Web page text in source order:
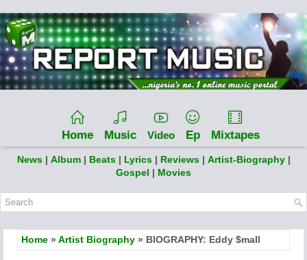
Home Music Video Ep Mixtapes
News | Album | Beats | Lyrics | Reviews | Artist-Biography |
Gospel | Movies
Home » Artist Biography » BIOGRAPHY: Eddy $mall